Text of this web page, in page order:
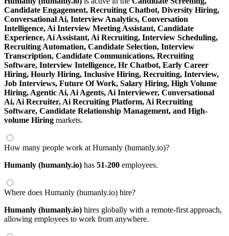
Candidate Engagement, Recruiting Chatbot, Diversity Hiring,
Conversational Ai, Interview Analytics, Conversation
Intelligence, Ai Interview Meeting Assistant, Candidate
Experience, Ai Assistant, Ai Recruiting, Interview Scheduling,
Recruiting Automation, Candidate Selection, Interview
Transcription, Candidate Communications, Recruiting
Software, Interview Intelligence, Hr Chatbot, Early Career
Hiring, Hourly Hiring, Inclusive Hiring, Recruiting, Interview,
Job Interviews, Future Of Work, Salary Hiring, High Volume
Hiring, Agentic Ai, Ai Agents, Ai Interviewer, Conversational
Ai, Ai Recruiter, Ai Recruiting Platform, Ai Recruiting
Software, Candidate Relationship Management, and High-
volume Hiring markets.
How many people work at Humanly (humanly.io)?
Humanly (humanly.io) has 51-200 employees.
Where does Humanly (humanly.io) hire?
Humanly (humanly.io) hires globally with a remote-first approach,
allowing employees to work from anywhere.